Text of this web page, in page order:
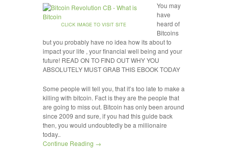
CLICK IMAGE TO VISIT SITE
You may
have
heard of
Bitcoins
but you probably have no idea how its about to
impact your life , your financial well being and your
future! READ ON TO FIND OUT WHY YOU
ABSOLUTELY MUST GRAB THIS EBOOK TODAY
Some people will tell you, that it’s too late to make a
killing with bitcoin. Fact is they are the people that
are going to miss out. Bitcoin has only been around
since 2009 and sure, if you had this guide back
then, you would undoubtedly be a millionaire
today..
Continue Reading →